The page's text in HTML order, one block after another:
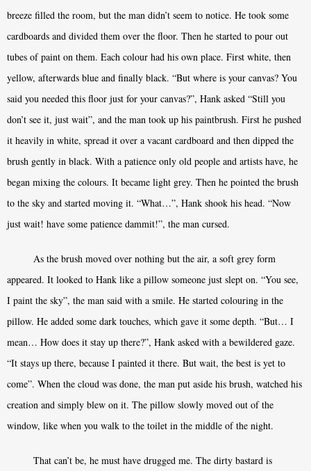
breeze filled the room, but the man didn’t seem to notice. He took some
cardboards and divided them over the floor. Then he started to pour out
tubes of paint on them. Each colour had his own place. First white, then
yellow, afterwards blue and finally black. “But where is your canvas? You
said you needed this floor just for your canvas?”, Hank asked “Still you
don’t see it, just wait”, and the man took up his paintbrush. First he pushed
it heavily in white, spread it over a vacant cardboard and then dipped the
brush gently in black. With a patience only old people and artists have, he
began mixing the colours. It became light grey. Then he pointed the brush
to the sky and started moving it. “What…”, Hank shook his head. “Now
just wait! have some patience dammit!”, the man cursed.
As the brush moved over nothing but the air, a soft grey form
appeared. It looked to Hank like a pillow someone just slept on. “You see,
I paint the sky”, the man said with a smile. He started colouring in the
pillow. He added some dark touches, which gave it some depth. “But… I
mean… How does it stay up there?”, Hank asked with a bewildered gaze.
“It stays up there, because I painted it there. But wait, the best is yet to
come”. When the cloud was done, the man put aside his brush, watched his
creation and simply blew on it. The pillow slowly moved out of the
window, like when you walk to the toilet in the middle of the night.
That can’t be, he must have drugged me. The dirty bastard is